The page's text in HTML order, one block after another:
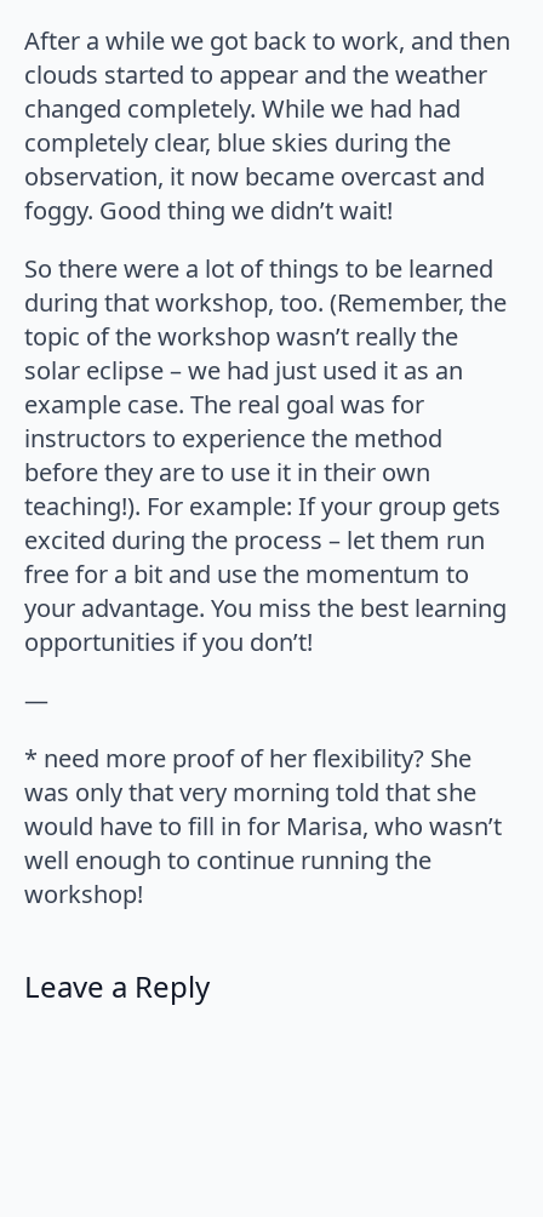
After a while we got back to work, and then
clouds started to appear and the weather
changed completely. While we had had
completely clear, blue skies during the
observation, it now became overcast and
foggy. Good thing we didn’t wait!
So there were a lot of things to be learned
during that workshop, too. (Remember, the
topic of the workshop wasn’t really the
solar eclipse – we had just used it as an
example case. The real goal was for
instructors to experience the method
before they are to use it in their own
teaching!). For example: If your group gets
excited during the process – let them run
free for a bit and use the momentum to
your advantage. You miss the best learning
opportunities if you don’t!
—
* need more proof of her flexibility? She
was only that very morning told that she
would have to fill in for Marisa, who wasn’t
well enough to continue running the
workshop!
Leave a Reply